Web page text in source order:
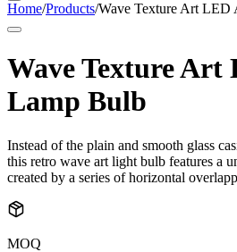
Home/Products/Wave Texture Art LED
Wave Texture Art
Lamp Bulb
Instead of the plain and smooth glass
this retro wave art light bulb features a
created by a series of horizontal
MOQ